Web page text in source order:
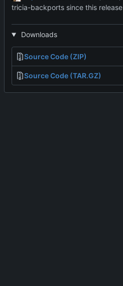
tricia-backports since this release
Downloads
Source Code (ZIP)
Source Code (TAR.GZ)